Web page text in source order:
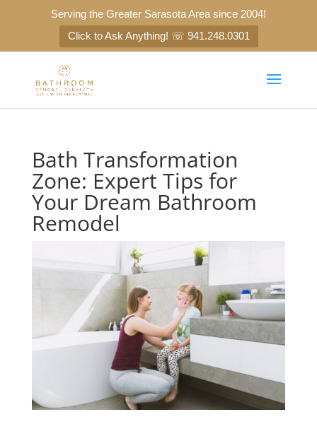
Serving the Greater Sarasota Area since 2004!
Click to Ask Anything! ☏ 941.248.0301
Bath Transformation
Zone: Expert Tips for
Your Dream Bathroom
Remodel